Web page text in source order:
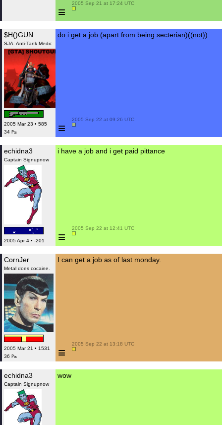
≡
2005 Sep 21 at 17:24 UTC
$H()GUN
SJA: Anti-Tank Medic
2005 Mar 23 • 585
34 ₧
do i get a job (apart from being secterian)((not))
≡
2005 Sep 22 at 09:26 UTC
echidna3
Captain Signupnow
2005 Apr 4 • -201
i have a job and i get paid pittance
≡
2005 Sep 22 at 12:41 UTC
CornJer
Metal does cocaine.
2005 Mar 21 • 1531
36 ₧
I can get a job as of last monday.
≡
2005 Sep 22 at 13:18 UTC
echidna3
Captain Signupnow
wow